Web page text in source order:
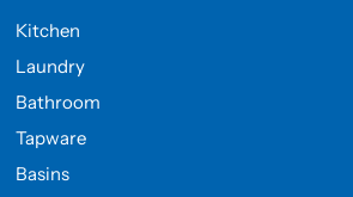
Kitchen
Laundry
Bathroom
Tapware
Basins